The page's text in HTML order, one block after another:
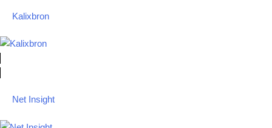
Kalixbron
Net Insight